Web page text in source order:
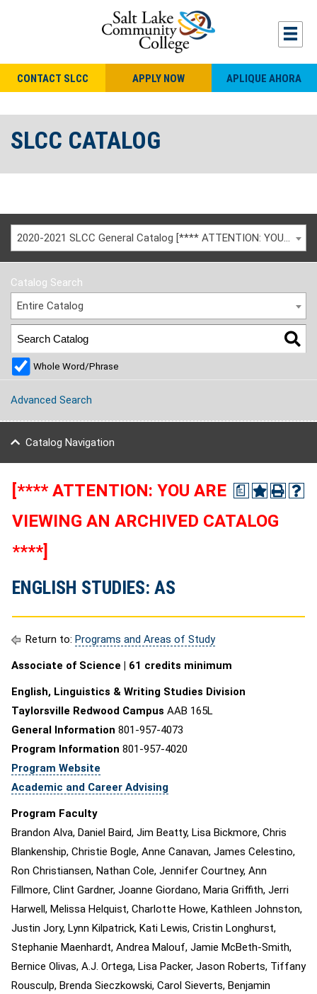
CONTACT SLCC APPLY NOW APLIQUE AHORA
SLCC CATALOG
2020-2021 SLCC General Catalog [**** ATTENTION: YOU ARE VIEWING AN ARCHIVED CATALOG ****]
Catalog Search
Entire Catalog
Whole Word/Phrase
Advanced Search
Catalog Navigation
a
[**** ATTENTION: YOU ARE
VIEWING AN ARCHIVED CATALOG
****]
ENGLISH STUDIES: AS
Return to: Programs and Areas of Study
Associate of Science | 61 credits minimum
English, Linguistics & Writing Studies Division
Taylorsville Redwood Campus AAB 165L
General Information 801-957-4073
Program Information 801-957-4020
Program Website
Academic and Career Advising
Program Faculty
Brandon Alva, Daniel Baird, Jim Beatty, Lisa Bickmore, Chris
Blankenship, Christie Bogle, Anne Canavan, James Celestino,
Ron Christiansen, Nathan Cole, Jennifer Courtney, Ann
Fillmore, Clint Gardner, Joanne Giordano, Maria Griffith, Jerri
Harwell, Melissa Helquist, Charlotte Howe, Kathleen Johnston,
Justin Jory, Lynn Kilpatrick, Kati Lewis, Cristin Longhurst,
Stephanie Maenhardt, Andrea Malouf, Jamie McBeth-Smith,
Bernice Olivas, A.J. Ortega, Lisa Packer, Jason Roberts, Tiffany
Rousculp, Brenda Sieczkowski, Carol Sieverts, Benjamin